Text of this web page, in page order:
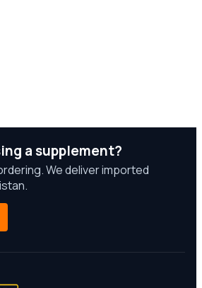
a supplement?
We deliver imported